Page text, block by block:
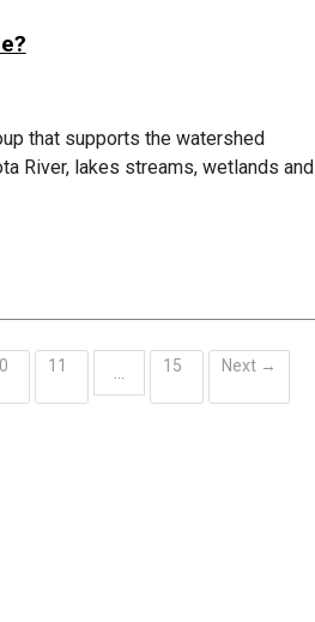
that supports the watershed
River, lakes streams, wetlands and
11 15 Next →